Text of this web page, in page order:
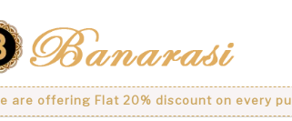
Flat 20% discount on every purchase..